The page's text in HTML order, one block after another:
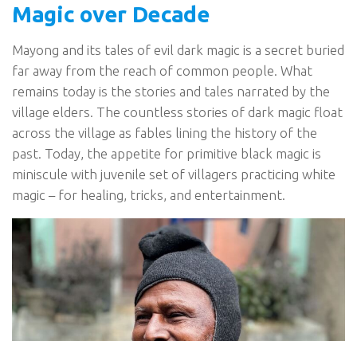
Magic over Decade
Mayong and its tales of evil dark magic is a secret buried
far away from the reach of common people. What
remains today is the stories and tales narrated by the
village elders. The countless stories of dark magic float
across the village as fables lining the history of the
past. Today, the appetite for primitive black magic is
miniscule with juvenile set of villagers practicing white
magic – for healing, tricks, and entertainment.